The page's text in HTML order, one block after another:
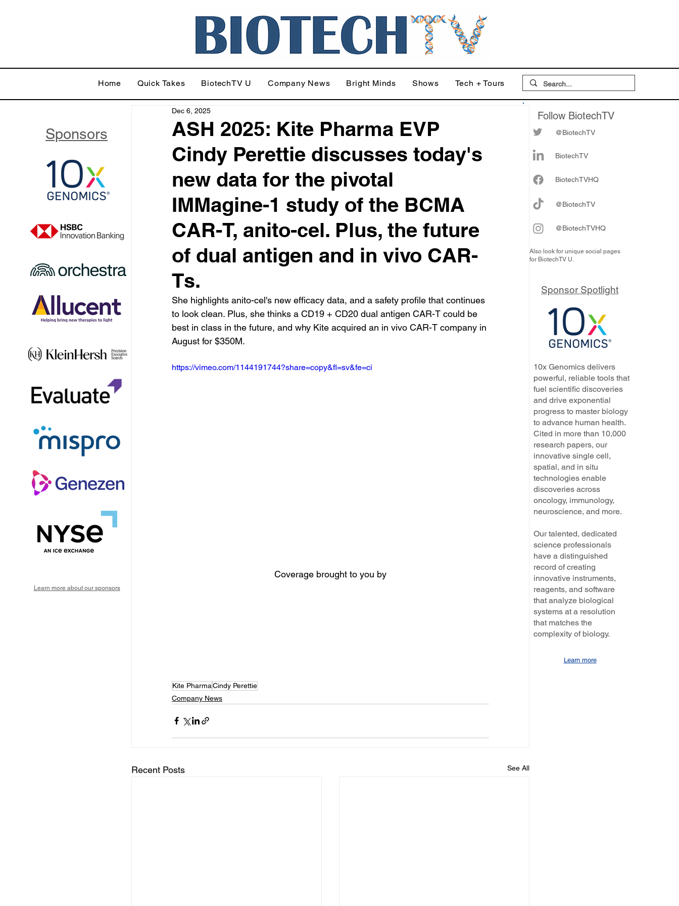
Home Quick Takes BiotechTV U Company News Bright Minds Shows Tech + Tours
ASH 2025: Kite Pharma EVP
Cindy Perettie discusses today's
new data for the pivotal
IMMagine-1 study of the BCMA
CAR-T, anito-cel. Plus, the future
of dual antigen and in vivo CAR-
Ts.
Dec 6, 2025
She highlights anito-cel's new efficacy data, and a safety profile that continues
to look clean. Plus, she thinks a CD19 + CD20 dual antigen CAR-T could be
best in class in the future, and why Kite acquired an in vivo CAR-T company in
August for $350M.
https://vimeo.com/1144191744?share=copy&fl=sv&fe=ci
Coverage brought to you by
Kite PharmaCindy Perettie
Company News
Recent Posts See All
Follow BiotechTV
@BiotechTV
BiotechTV
BiotechTVHQ
@BiotechTV
@BiotechTVHQ
Also look for unique social pages
for BiotechTV U.
Sponsors
Learn more about our sponsors
Sponsor Spotlight
10x Genomics delivers
powerful, reliable tools that
fuel scientific discoveries
and drive exponential
progress to master biology
to advance human health.
Cited in more than 10,000
research papers, our
innovative single cell,
spatial, and in situ
technologies enable
discoveries across
oncology, immunology,
neuroscience, and more.
Our talented, dedicated
science professionals
have a distinguished
record of creating
innovative instruments,
reagents, and software
that analyze biological
systems at a resolution
that matches the
complexity of biology.
Learn more